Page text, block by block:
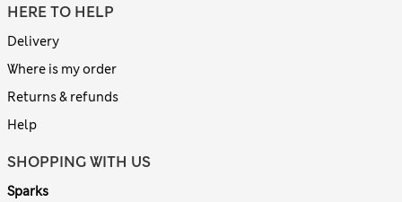
HERE TO HELP
Delivery
Where is my order
Returns & refunds
Help
SHOPPING WITH US
Sparks